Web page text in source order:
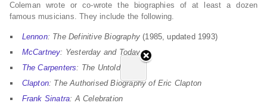
Coleman wrote or co-wrote the biographies of at least a dozen
famous musicians. They include the following.
Lennon: The Definitive Biography(1985, updated 1993)
McCartney: Yesterday and Today
The Carpenters: The Untold Story
Clapton: The Authorised Biography of Eric Clapton
Frank Sinatra: A Celebration